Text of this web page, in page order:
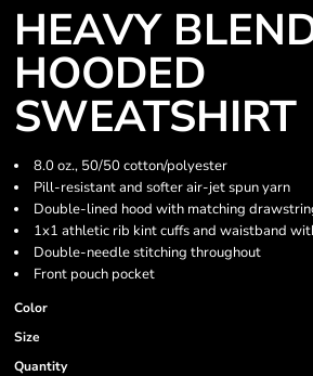
HEAVY
HOODED
SWEATSHIRT
8.0 oz., 50/50 cotton/polyester
Pill-resistant and softer air-jet spun yarn
Double-lined hood with matching
1x1 athletic rib kint cuffs and waistband
Double-needle stitching throughout
Front pouch pocket
Color
Size
Quantity